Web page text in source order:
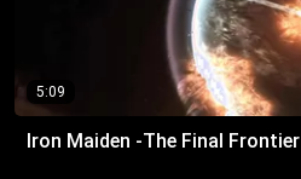
5:09
Iron Maiden -The Final Frontier